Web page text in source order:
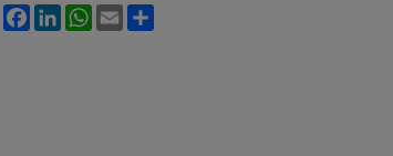
FacebookLinkedInWhatsApp
Email